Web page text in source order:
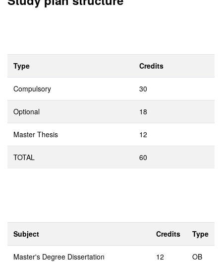
Type Credits
Compulsory 30
Optional 18
Master Thesis 12
TOTAL 60
Subject Credits Type
Master's Degree Dissertation 12 OB